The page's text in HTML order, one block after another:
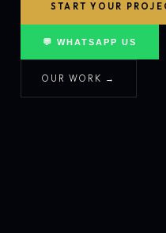
START YOUR
💬 WHATSAPP US
OUR WORK →